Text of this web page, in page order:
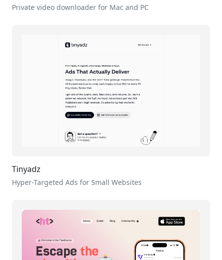
Private video downloader for Mac and PC
Tinyadz
Hyper-Targeted Ads for Small Websites